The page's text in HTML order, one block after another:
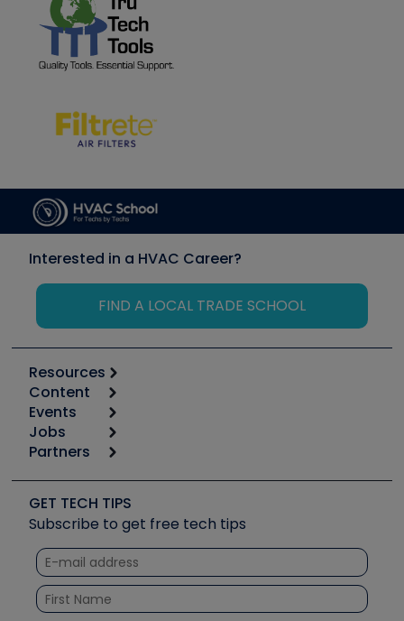
Interested in a HVAC Career?
FIND A LOCAL TRADE SCHOOL
Resources
Calculators
Tool list
Apps
Great Books
Software and Business
Other Resources we like
Unconformed
Content
Start
Podcasts
Social Media
Tech Tips
Quizzes
Courses
Events
6th Annual HVAC/R Training Symposium
Event Partnership
Jobs
Job Posts
Create a Job Post
Partners
Copeland (Emerson)
Fieldpiece
NAVAC
Refrigeration Technologies
Santa Fe
GET TECH TIPS
Subscribe to get free tech tips